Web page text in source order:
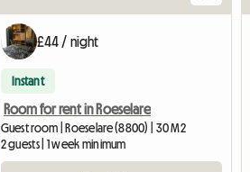
£44 / night
Instant
Room for rent in Roeselare
Guest room | Roeselare (8800) | 30 M2
2 guests | 1 week minimum